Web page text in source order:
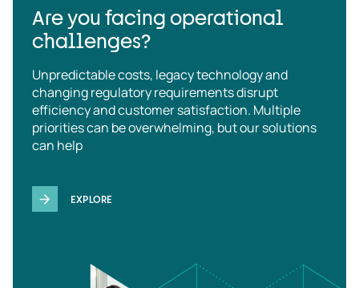
Are you facing operational
challenges?
Unpredictable costs, legacy technology and
changing regulatory requirements disrupt
efficiency and customer satisfaction. Multiple
priorities can be overwhelming, but our solutions
can help
EXPLORE